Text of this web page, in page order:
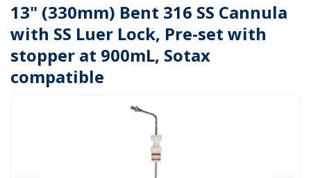
13" (330mm) Bent 316 SS Cannula
with SS Luer Lock, Pre-set with
stopper at 900mL, Sotax
compatible